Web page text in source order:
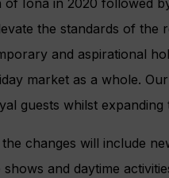
of Iona in 2020 followed
the standards of the
and aspirational
market as a whole.
guests whilst expanding
changes will include
and daytime